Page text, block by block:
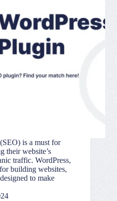
is a must for
their website’s
traffic. WordPress,
building websites,
to make